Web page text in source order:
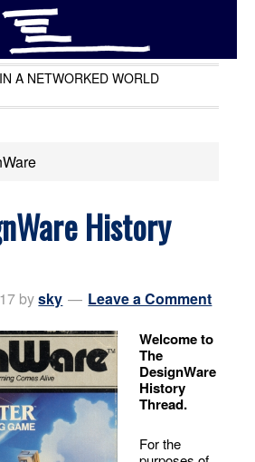
A NETWORKED WORLD
History
bysky Leave a Comment
Welcome to
The
DesignWare
History
Thread.
For the